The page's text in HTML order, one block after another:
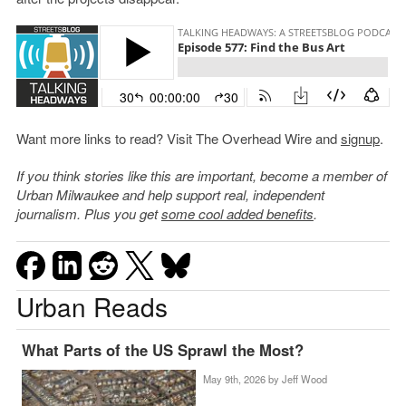
Want more links to read? Visit The Overhead Wire andsignup.
If you think stories like this are important, become a member of
Urban Milwaukee and help support real, independent
journalism. Plus you getsome cool added benefits.
Urban Reads
What Parts of the US Sprawl the Most?
May 9th, 2026 by Jeff Wood